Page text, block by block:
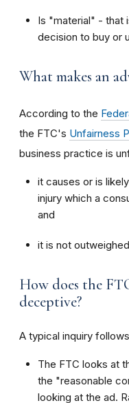
Is "material" - that
decision to buy or
What makes an
According to the
the FTC's Unfairness
business practice is
it causes or is
injury which a
and
it is not
How does the
deceptive?
A typical inquiry
The FTC looks at
the "reasonable
looking at the ad.